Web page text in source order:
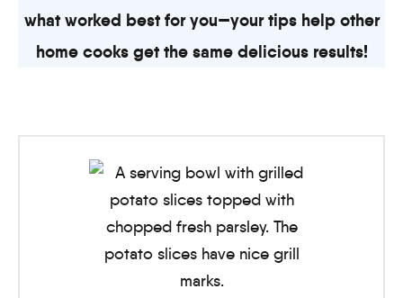
what worked best for you—your tips help other
home cooks get the same delicious results!